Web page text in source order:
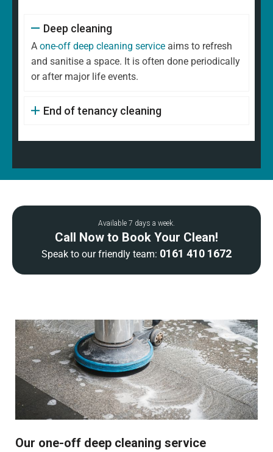
Deep cleaning
A one-off deep cleaning service aims to refresh
and sanitise a space. It is often done periodically
or after major life events.
End of tenancy cleaning
Available 7 days a week.
Call Now to Book Your Clean!
Speak to our friendly team: 0161 410 1672
Our one-off deep cleaning service